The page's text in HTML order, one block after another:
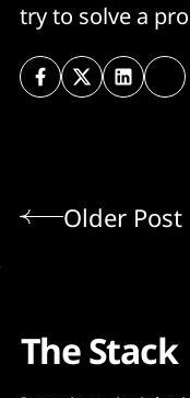
try to solve a
Older Post
The Stack